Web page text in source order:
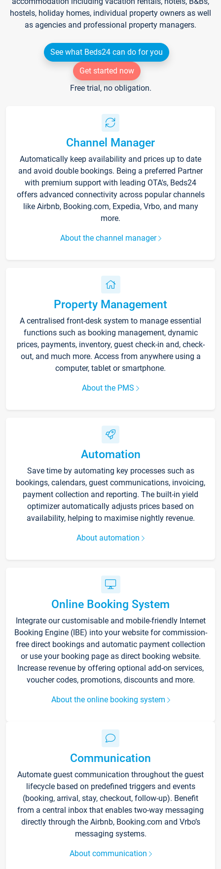
hostels, holiday homes, individual property owners as well
as agencies and professional property managers.
See what Beds24 can do for you
Get started now
Free trial, no obligation.
Channel Manager
Automatically keep availability and prices up to date
and avoid double bookings. Being a preferred Partner
with premium support with leading OTA's, Beds24
offers advanced connectivity across popular channels
like Airbnb, Booking.com, Expedia, Vrbo, and many
more.
About the channel manager
Property Management
A centralised front-desk system to manage essential
functions such as booking management, dynamic
prices, payments, inventory, guest check-in and, check-
out, and much more. Access from anywhere using a
computer, tablet or smartphone.
About the PMS
Automation
Save time by automating key processes such as
bookings, calendars, guest communications, invoicing,
payment collection and reporting. The built-in yield
optimizer automatically adjusts prices based on
availability, helping to maximise nightly revenue.
About automation
Online Booking System
Integrate our customisable and mobile-friendly Internet
Booking Engine (IBE) into your website for commission-
free direct bookings and automatic payment collection
or use your booking page as direct booking website.
Increase revenue by offering optional add-on services,
voucher codes, promotions, discounts and more.
About the online booking system
Communication
Automate guest communication throughout the guest
lifecycle based on predefined triggers and events
(booking, arrival, stay, checkout, follow-up). Benefit
from a central inbox that enables two-way messaging
directly through the Airbnb, Booking.com and Vrbo’s
messaging systems.
About communication